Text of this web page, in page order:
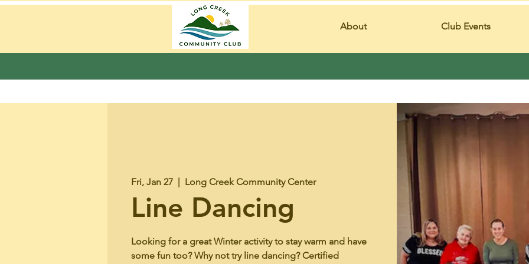
About Club Events
Fri, Jan 27
  |
Long Creek Community Center
Line Dancing
Looking for a great Winter activity to stay warm and have
some fun too? Why not try line dancing? Certified